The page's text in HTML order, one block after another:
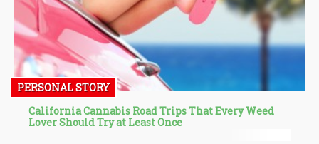
PERSONAL STORY
California Cannabis Road Trips That Every Weed
Lover Should Try at Least Once